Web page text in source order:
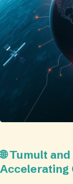
🌐 Tumult
Accelerating